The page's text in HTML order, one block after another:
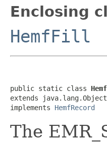
Enclosing
HemfFill
public static class
extends java.lang.Object
implements HemfRecord
The